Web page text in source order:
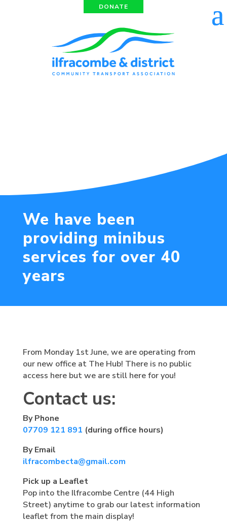
DONATE
We have been
providing minibus
services for over 40
years
From Monday 1st June, we are operating from
our new office at The Hub! There is no public
access here but we are still here for you!
Contact us:
By Phone
07709 121 891 (during office hours)
By Email
ilfracombecta@gmail.com
Pick up a Leaflet
Pop into the Ilfracombe Centre (44 High
Street) anytime to grab our latest information
leaflet from the main display!